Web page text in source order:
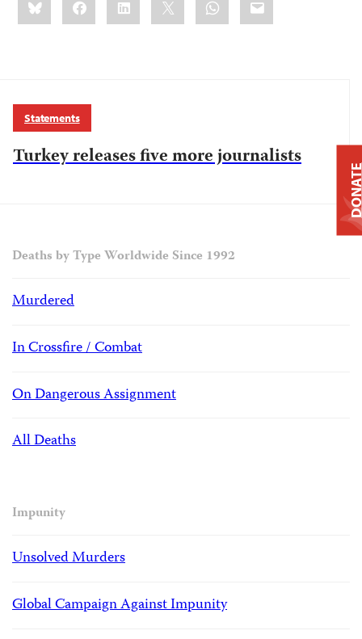
this:
Statements
Turkey releases five more journalists
Deaths by Type Worldwide Since 1992
Murdered
In Crossfire / Combat
On Dangerous Assignment
All Deaths
Impunity
Unsolved Murders
Global Campaign Against Impunity